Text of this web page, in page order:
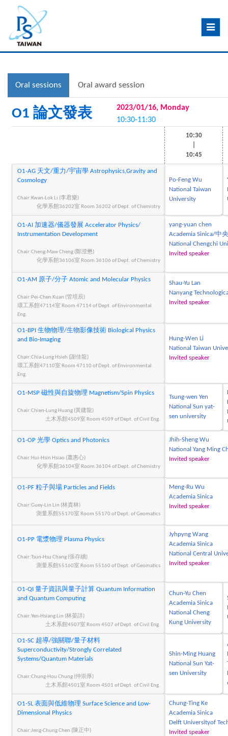
Toggle
Oral sessions Oral award session
O1 論文發表
2023/01/16, Monday
10:30-11:30
10:30
10:45
O1-AG 天文/重力/宇宙學 Astrophysics,Gravity and
Cosmology
Chair:Kwan-Lok Li (李君樂)
化學系館36202室 Room 36202 of Dept. of Chemistry
Po-Feng Wu
National Taiwan
University
O1-AI 加速器/儀器發展 Accelerator Physics/
Instrumentation Development
Chair:Cheng-Maw Cheng (鄭澄懋)
化學系館36106室 Room 36106 of Dept. of Chemistry
yang-yuan chen
Academia Sinica/中
National Chengchi
Invited speaker
O1-AM 原子/分子 Atomic and Molecular Physics
Chair:Pei-Chen Kuan (管培辰)
環工系館47114室 Room 47114 of Dept. of Environmental
Eng.
Shau-Yu Lan
Nanyang
Invited speaker
O1-BPI 生物物理/生物影像技術 Biological Physics
and Bio-Imaging
Chair:Chia-Lung Hsieh (謝佳龍)
環工系館47110室 Room 47110 of Dept. of Environmental
Eng.
Hung-Wen Li
National Taiwan
Invited speaker
O1-MSP 磁性與自旋物理 Magnetism/Spin Physics
Chair:Chien-Lung Huang (黃建龍)
土木系館4509室 Room 4509 of Dept. of Civil Eng.
Tsung-wen Yen
National Sun yat-
sen university
O1-OP 光學 Optics and Photonics
Chair:Hui-Hsin Hsiao (蕭惠心)
化學系館36104室 Room 36104 of Dept. of Chemistry
Jhih-Sheng Wu
National Yang Ming
Invited speaker
O1-PF 粒子與場 Particles and Fields
Chair:Guey-Lin Lin (林貴林)
測量系館55170室 Room 55170 of Dept. of Geomatics
Meng-Ru Wu
Academia Sinica
Invited speaker
O1-PP 電漿物理 Plasma Physics
Chair:Tsun-Hsu Chang (張存續)
測量系館55160室 Room 55160 of Dept. of Geomatics
Jyhpyng Wang
Academia Sinica
National Central
Invited speaker
O1-QI 量子資訊與量子計算 Quantum Information
and Quantum Computing
Chair:Yen-Hsiang Lin (林晏詳)
土木系館4507室 Room 4507 of Dept. of Civil Eng.
Chun-Yu Chen
Academia Sinica
National Cheng
Kung University
O1-SC 超導/強關聯/量子材料
Superconductivity/Strongly Correlated
Systems/Quantum Materials
Chair:Chung-Hou Chung (仲崇厚)
土木系館4501室 Room 4501 of Dept. of Civil Eng.
Shin-Ming Huang
National Sun Yat-
sen University
O1-SL 表面與低維物理 Surface Science and Low-
Dimensional Physics
Chair:Jeng-Chung Chen (陳正中)
Chung-Ting Ke
Academia Sinica
Delft Universityof
Invited speaker